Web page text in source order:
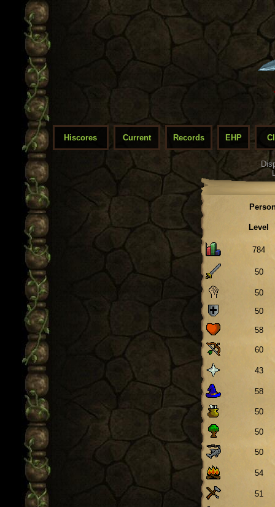
Hiscores Current Records EHP
Level
784
50
50
50
58
60
43
58
50
50
50
54
51